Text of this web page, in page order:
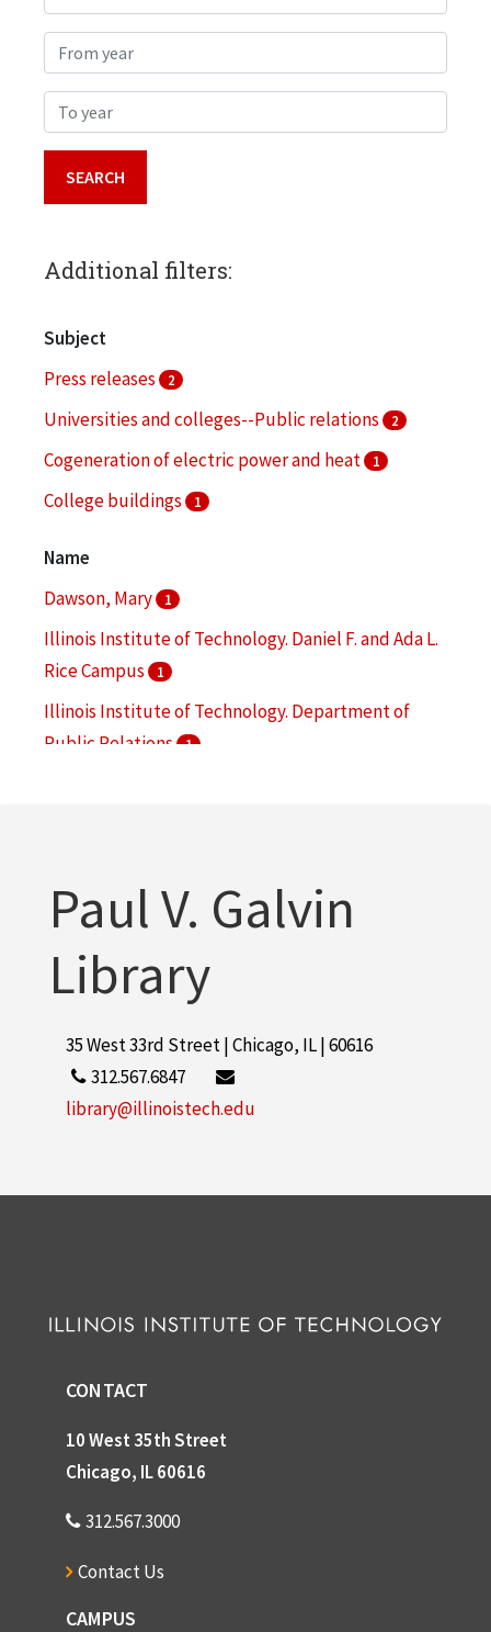
From year
To year
Additional filters:
Subject
Press releases
2
Universities and colleges--Public relations 2
Cogeneration of electric power and heat 1
College buildings 1
Name
Dawson, Mary
1
Illinois Institute of Technology. Daniel F. and Ada L.
Rice Campus
1
Illinois Institute of Technology. Department of
Public Relations
1
Paul V. Galvin
Library
35 West 33rd Street | Chicago, IL | 60616
312.567.6847
library@illinoistech.edu
CONTACT
10 West 35th Street
Chicago, IL 60616
312.567.3000
Contact Us
CAMPUS